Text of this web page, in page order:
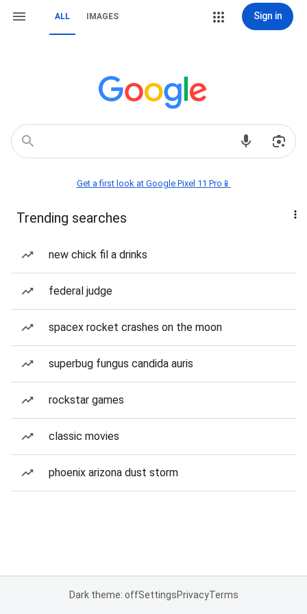
ALL IMAGES Sign in
Get a first look at Google Pixel 11 Pro📱
Trending searches
new chick fil a drinks
federal judge
spacex rocket crashes on the moon
superbug fungus candida auris
rockstar games
classic movies
phoenix arizona dust storm
Dark theme: offSettingsPrivacyTerms